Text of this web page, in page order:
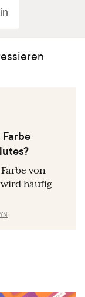
von
häufig